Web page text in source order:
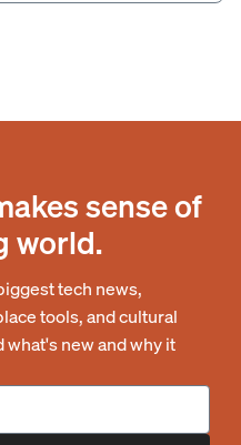
sense of
world.
tech news,
tools, and cultural
new and why it